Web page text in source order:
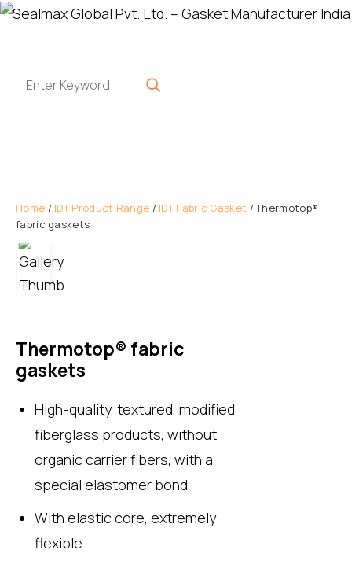
Home / IDT Product Range / IDT Fabric Gasket / Thermotop®
fabric gaskets
Thermotop® fabric
gaskets
High-quality, textured, modified
fiberglass products, without
organic carrier fibers, with a
special elastomer bond
With elastic core, extremely
flexible